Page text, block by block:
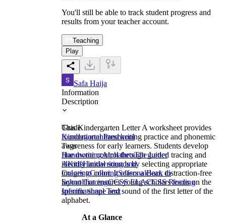
You'll still be able to track student progress and
results from your teacher account.
Teaching
Play
Safa Haija
Information
Description
This Kindergarten Letter A worksheet provides
foundational handwriting practice and phonemic
awareness for early learners. Students develop
fine motor control through guided tracing and
identify initial sounds by selecting appropriate
images to color. It offers a clear, distraction-free
layout that ensures young scholars focus on the
specific shape and sound of the first letter of the
alphabet.
At a Glance
Grade
KindergartenPreschool
Tags
HandwritingAlphabetsThe Letter
AKidsHandwriting and
ColoringColoringSeasonalBack to
SchoolTracingCCSS ELACCSS Reading
Informational Text